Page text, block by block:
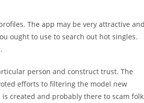
The app may be very attractive
ought to use to search out hot singles.
person and construct trust. The
efforts to filtering the model new
created and probably there to scam